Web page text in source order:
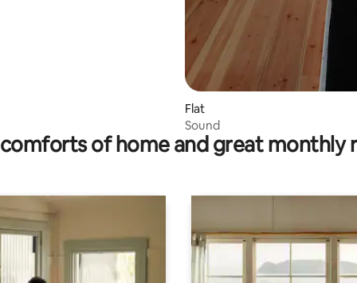
Flat
Sound
of home and great monthly